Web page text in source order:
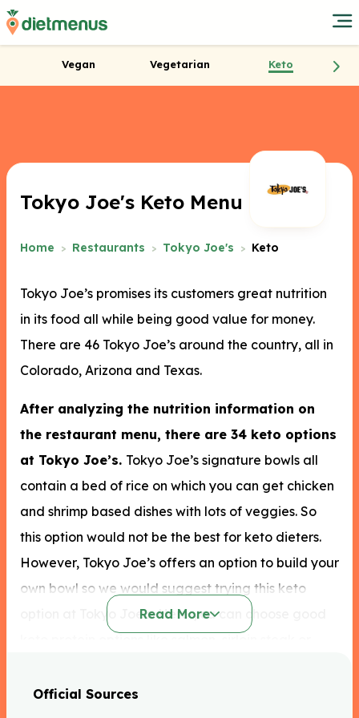
Vegan Vegetarian Keto
Home Restaurants Tokyo Joe's Keto
Tokyo Joe's Keto Menu
Tokyo Joe’s promises its customers great nutrition
in its food all while being good value for money.
There are 46 Tokyo Joe’s around the country, all in
Colorado, Arizona and Texas.
After analyzing the nutrition information on
the restaurant menu, there are 34 keto options
at Tokyo Joe’s. Tokyo Joe’s signature bowls all
contain a bed of rice on which you can get chicken
and shrimp based dishes with lots of veggies. So
this option would not be the best for keto dieters.
However, Tokyo Joe’s offers an option to build your
own bowl so we would suggest trying this keto
option at Tokyo Joe’s. Here you can choose good
double veggies as your base instead of noodles or
Read More
Official Sources